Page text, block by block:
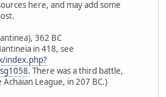
here, and may add some
362 BC
in 418, see
index.php?
. There was a third battle,
League, in 207 BC.)